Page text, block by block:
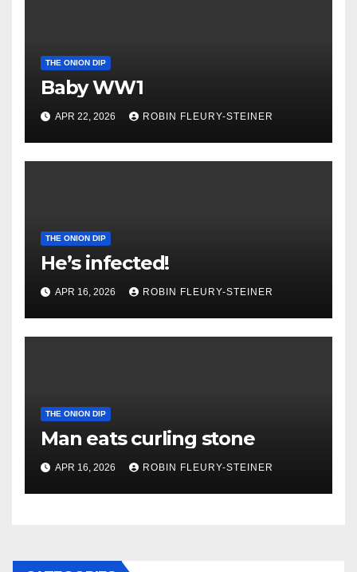
THE ONION DIP
Baby WW1
APR 22, 2026 ROBIN FLEURY-STEINER
THE ONION DIP
He’s infected!
APR 16, 2026 ROBIN FLEURY-STEINER
THE ONION DIP
Man eats curling stone
APR 16, 2026 ROBIN FLEURY-STEINER